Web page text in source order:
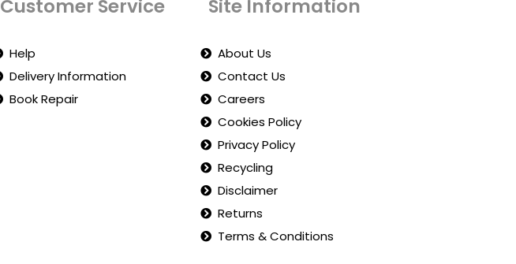
Customer Service
Help
Delivery Information
Book Repair
Site Information
About Us
Contact Us
Careers
Cookies Policy
Privacy Policy
Recycling
Disclaimer
Returns
Terms & Conditions